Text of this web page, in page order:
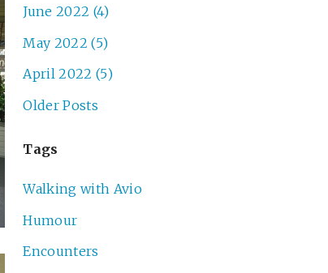
June 2022 (4)
May 2022 (5)
April 2022 (5)
Older Posts
Tags
Walking with Avio
Humour
Encounters